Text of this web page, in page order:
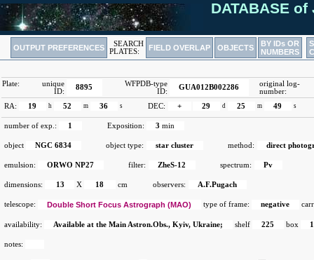
DATABASE of
OUTPUT PREFERENCES
SEARCH
PLATES:
FIELD OVERLAP OBJECTS
BY IDs OR
NUMBERS
Plate:
unique
ID:
8895
WFPDB-type
ID:
GUA012B002286
original log-
number:
RA:
19 h 52 m 36 s DEC: + 29 d 25 m 49 s
number of exp.: 1 Exposition: 3 min
object NGC 6834 object type: star cluster method: direct
emulsion: ORWO NP27 filter: ZheS-12 spectrum: Pv
dimensions: 13 X 18 cm observers: A.F.Pugach
telescope: Double Short Focus Astrograph (MAO) type of frame: negative
availability: Available at the Main Astron.Obs., Kyiv, Ukraine; shelf 225 box
notes: